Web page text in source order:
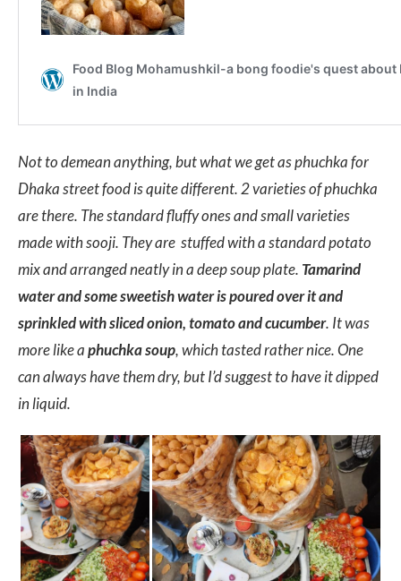
Not to demean anything, but what we get as phuchka for
Dhaka street food is quite different. 2 varieties of phuchka
are there. The standard fluffy ones and small varieties
made with sooji. They are stuffed with a standard potato
mix and arranged neatly in a deep soup plate. Tamarind
water and some sweetish water is poured over it and
sprinkled with sliced onion, tomato and cucumber. It was
more like aphuchka soup, which tasted rather nice. One
can always have them dry, but I’d suggest to have it dipped
in liquid.